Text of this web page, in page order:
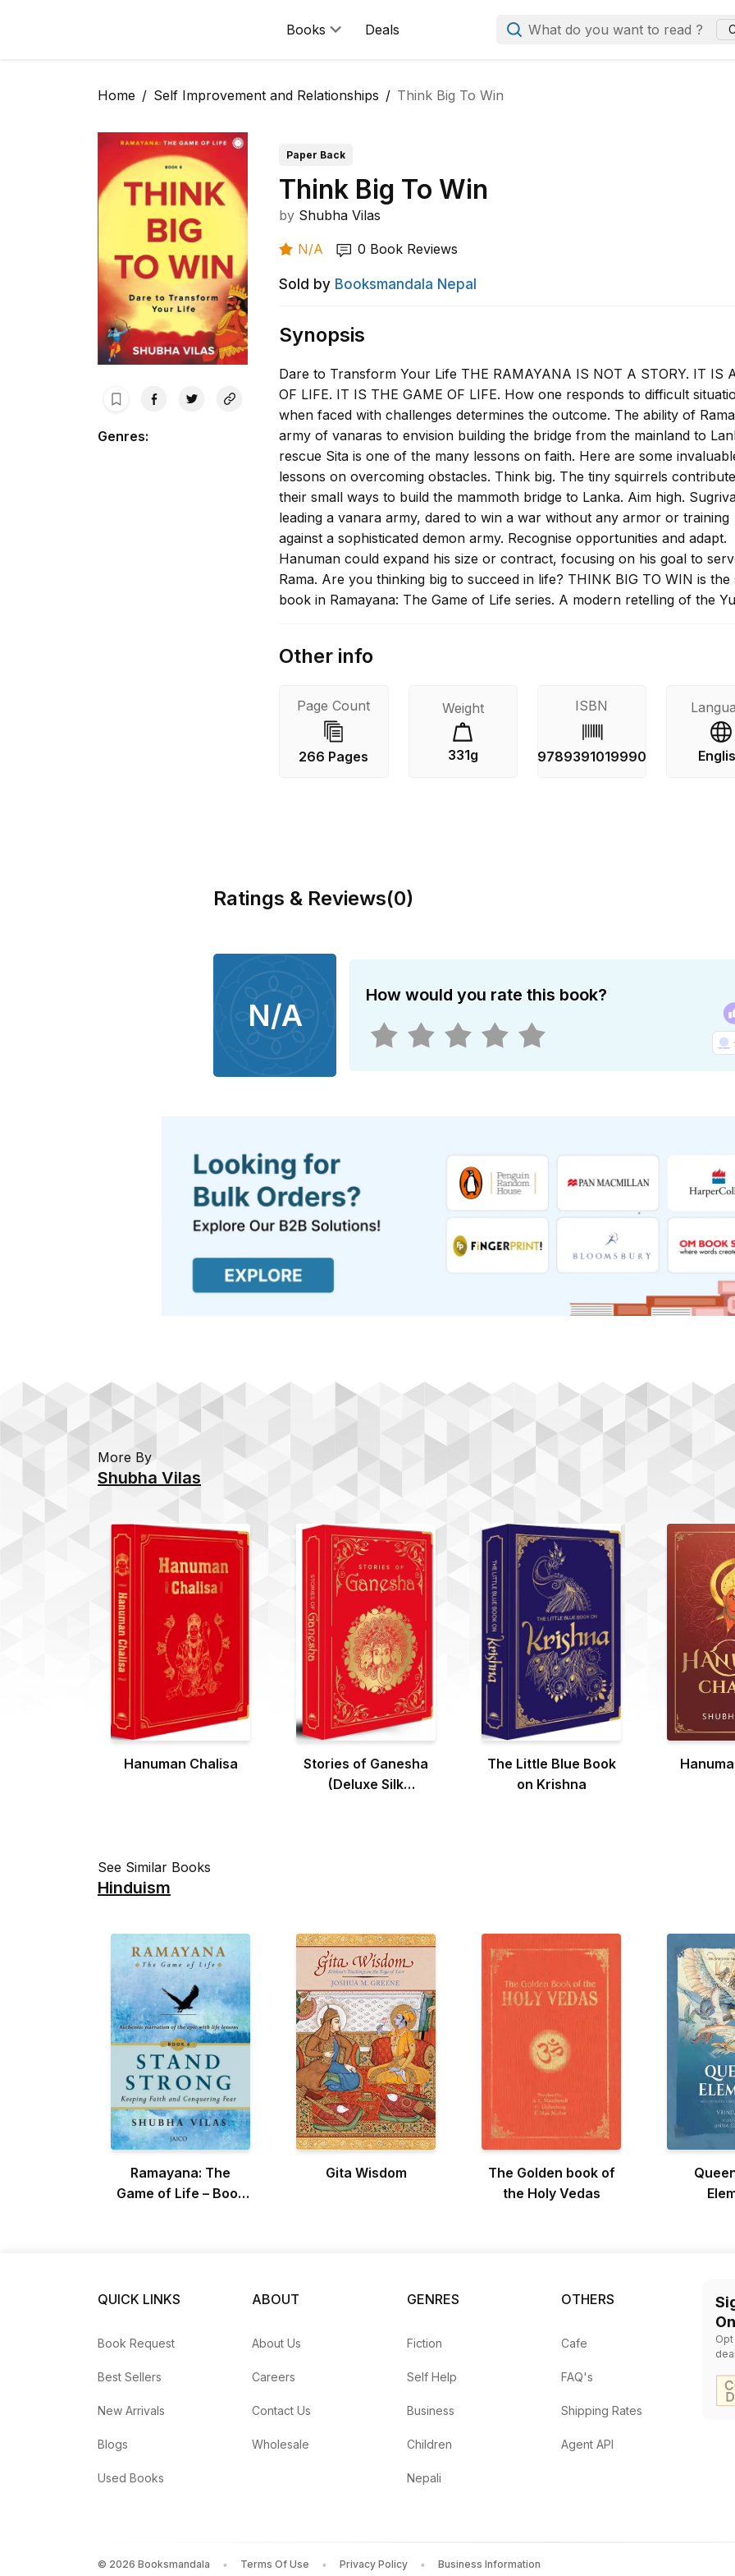
Books Deals What do you want to read ?
Home Self Improvement and Relationships Think Big To Win
Genres:
Paper Back
Think Big To Win
by Shubha Vilas
N/A 0 Book Reviews
Sold by Booksmandala Nepal
Synopsis
Dare to Transform Your Life THE RAMAYANA IS NOT A STORY. IT IS
OF LIFE. IT IS THE GAME OF LIFE. How one responds to difficult
when faced with challenges determines the outcome. The ability of
army of vanaras to envision building the bridge from the mainland to
rescue Sita is one of the many lessons on faith. Here are some
lessons on overcoming obstacles. Think big. The tiny squirrels
their small ways to build the mammoth bridge to Lanka. Aim high.
leading a vanara army, dared to win a war without any armor or training
against a sophisticated demon army. Recognise opportunities and adapt.
Hanuman could expand his size or contract, focusing on his goal to
Rama. Are you thinking big to succeed in life? THINK BIG TO WIN is the
book in Ramayana: The Game of Life series. A modern retelling of the
helping Rama rescue Sita from Lanka. Teeming with lessons in self-
accomplishing them, the book evokes progressive attitudes to help you
overcome self-perceived limitations and achieve your dreams.
Other info
Page Count
266 Pages
Weight
331g
ISBN
9789391019990
Ratings & Reviews(0)
N/A
How would you rate this book?
More By
Shubha Vilas
Hanuman Chalisa
Stories of Ganesha
(Deluxe Silk
The Little Blue Book
on Krishna
See Similar Books
Hinduism
Ramayana: The
Game of Life – Book
Gita Wisdom
The Golden book of
the Holy Vedas
QUICK LINKS
Book Request
Best Sellers
New Arrivals
Blogs
Used Books
ABOUT
About Us
Careers
Contact Us
Wholesale
GENRES
Fiction
Self Help
Business
Children
Nepali
OTHERS
Cafe
FAQ's
Shipping Rates
Agent API
© 2026 Booksmandala Terms Of Use Privacy Policy Business Information